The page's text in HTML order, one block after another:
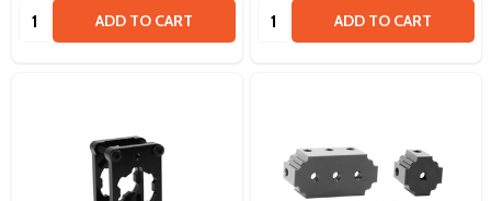
Quantity: ADD TO CART Quantity: ADD TO CART